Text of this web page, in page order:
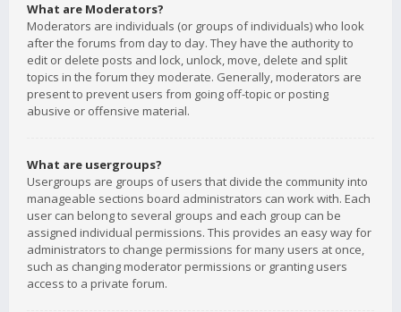
What are Moderators?
Moderators are individuals (or groups of individuals) who look
after the forums from day to day. They have the authority to
edit or delete posts and lock, unlock, move, delete and split
topics in the forum they moderate. Generally, moderators are
present to prevent users from going off-topic or posting
abusive or offensive material.
What are usergroups?
Usergroups are groups of users that divide the community into
manageable sections board administrators can work with. Each
user can belong to several groups and each group can be
assigned individual permissions. This provides an easy way for
administrators to change permissions for many users at once,
such as changing moderator permissions or granting users
access to a private forum.